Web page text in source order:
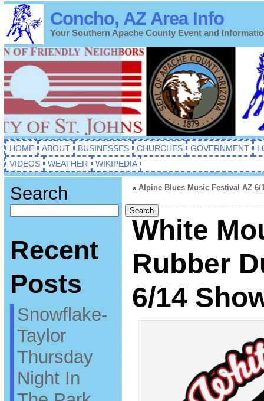
Concho, AZ Area Info
Your Southern Apache County Event and
HOME ABOUT BUSINESSES CHURCHES GOVERNMENT
VIDEOS
WEATHER WIKIPEDIA
Search
Search
Recent
Posts
Snowflake-
Taylor
Thursday
Night In
« Alpine Blues Music Festival AZ 6/
White
Rubber
6/14